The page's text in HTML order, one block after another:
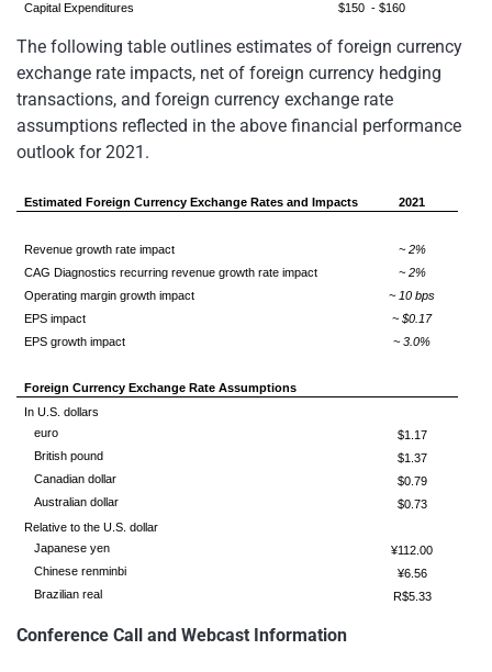
Capital Expenditures
$150 - $160
The following table outlines estimates of foreign currency
exchange rate impacts, net of foreign currency hedging
transactions, and foreign currency exchange rate
assumptions reflected in the above financial performance
outlook for 2021.
Estimated Foreign Currency Exchange Rates and Impacts 2021
Revenue growth rate impact
~ 2%
CAG Diagnostics recurring revenue growth rate impact
~ 2%
Operating margin growth impact
~ 10 bps
EPS impact
~ $0.17
EPS growth impact
~ 3.0%
Foreign Currency Exchange Rate Assumptions
In U.S. dollars
euro
$1.17
British pound
$1.37
Canadian dollar
$0.79
Australian dollar
$0.73
Relative to the U.S. dollar
Japanese yen
¥112.00
Chinese renminbi
¥6.56
Brazilian real
R$5.33
Conference Call and Webcast Information